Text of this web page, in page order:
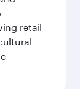
retail